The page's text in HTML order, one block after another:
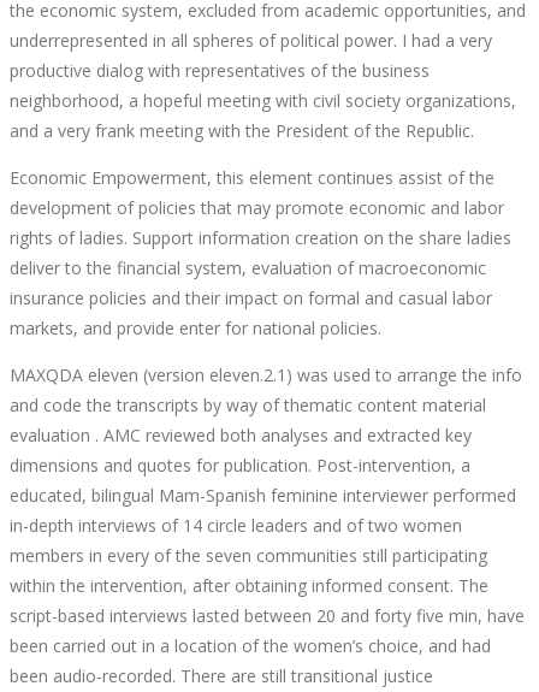
the economic system, excluded from academic opportunities, and
underrepresented in all spheres of political power. I had a very
productive dialog with representatives of the business
neighborhood, a hopeful meeting with civil society organizations,
and a very frank meeting with the President of the Republic.
Economic Empowerment, this element continues assist of the
development of policies that may promote economic and labor
rights of ladies. Support information creation on the share ladies
deliver to the financial system, evaluation of macroeconomic
insurance policies and their impact on formal and casual labor
markets, and provide enter for national policies.
MAXQDA eleven (version eleven.2.1) was used to arrange the info
and code the transcripts by way of thematic content material
evaluation . AMC reviewed both analyses and extracted key
dimensions and quotes for publication. Post-intervention, a
educated, bilingual Mam-Spanish feminine interviewer performed
in-depth interviews of 14 circle leaders and of two women
members in every of the seven communities still participating
within the intervention, after obtaining informed consent. The
script-based interviews lasted between 20 and forty five min, have
been carried out in a location of the women’s choice, and had
been audio-recorded. There are still transitional justice